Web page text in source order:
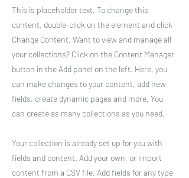
This is placeholder text. To change this
content, double-click on the element and click
Change Content. Want to view and manage all
your collections? Click on the Content Manager
button in the Add panel on the left. Here, you
can make changes to your content, add new
fields, create dynamic pages and more. You
can create as many collections as you need.
Your collection is already set up for you with
fields and content. Add your own, or import
content from a CSV file. Add fields for any type